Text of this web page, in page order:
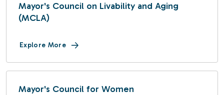
Mayor's Council on Livability and Aging
(MCLA)
Explore More
Mayor's Council for Women